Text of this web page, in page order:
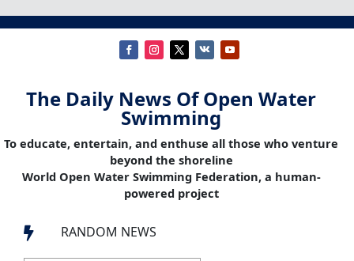
The Daily News Of Open Water
Swimming
To educate, entertain, and enthuse all those who venture
beyond the shoreline
World Open Water Swimming Federation, a human-
powered project
 RANDOM NEWS